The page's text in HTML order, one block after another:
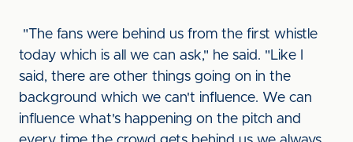
"The fans were behind us from the first whistle
today which is all we can ask," he said. "Like I
said, there are other things going on in the
background which we can't influence. We can
influence what's happening on the pitch and